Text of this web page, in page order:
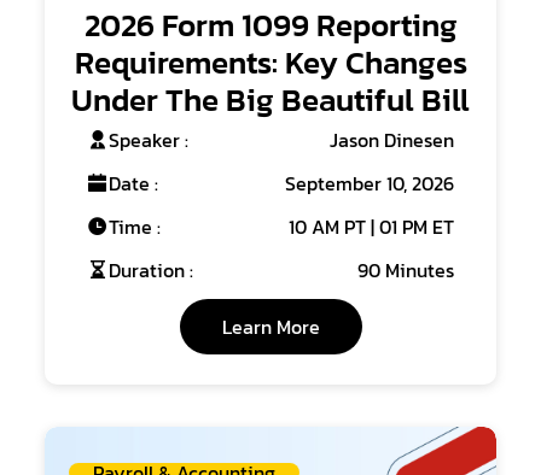
2026 Form 1099 Reporting
Requirements: Key Changes
Under The Big Beautiful Bill
Speaker :
Jason Dinesen
Date :
September 10, 2026
Time :
10 AM PT | 01 PM ET
Duration :
90 Minutes
Learn More